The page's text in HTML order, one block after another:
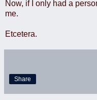
Now, if I only had a
me.
Etcetera.
Share